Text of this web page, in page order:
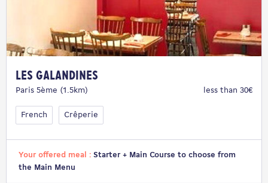
Les Galandines
Paris 5ème (1.5km) less than 30€
French Crêperie
Your offered meal : Starter + Main Course to choose from
the Main Menu